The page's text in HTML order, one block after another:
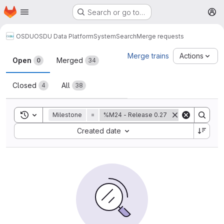
Skip to main content
Homepage Search or go to…
OSDUOSDU Data PlatformSystemSearchMerge requests
Merge requests
Open 0 Merged 34
Closed 4 All 38
Merge trains Actions
Toggle search history
Milestone = %M24 - Release 0.27
Created date
Sort by: